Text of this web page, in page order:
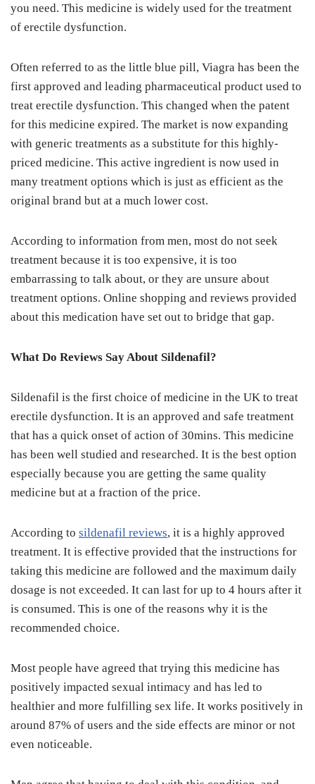
you need. This medicine is widely used for the treatment
of erectile dysfunction.
Often referred to as the little blue pill, Viagra has been the
first approved and leading pharmaceutical product used to
treat erectile dysfunction. This changed when the patent
for this medicine expired. The market is now expanding
with generic treatments as a substitute for this highly-
priced medicine. This active ingredient is now used in
many treatment options which is just as efficient as the
original brand but at a much lower cost.
According to information from men, most do not seek
treatment because it is too expensive, it is too
embarrassing to talk about, or they are unsure about
treatment options. Online shopping and reviews provided
about this medication have set out to bridge that gap.
What Do Reviews Say About Sildenafil?
Sildenafil is the first choice of medicine in the UK to treat
erectile dysfunction. It is an approved and safe treatment
that has a quick onset of action of 30mins. This medicine
has been well studied and researched. It is the best option
especially because you are getting the same quality
medicine but at a fraction of the price.
According to sildenafil reviews, it is a highly approved
treatment. It is effective provided that the instructions for
taking this medicine are followed and the maximum daily
dosage is not exceeded. It can last for up to 4 hours after it
is consumed. This is one of the reasons why it is the
recommended choice.
Most people have agreed that trying this medicine has
positively impacted sexual intimacy and has led to
healthier and more fulfilling sex life. It works positively in
around 87% of users and the side effects are minor or not
even noticeable.